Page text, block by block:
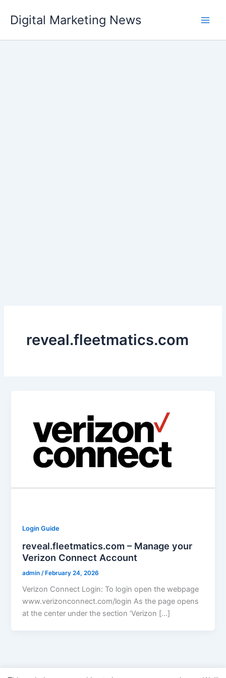
content
Digital Marketing News
reveal.fleetmatics.com
Login Guide
reveal.fleetmatics.com – Manage your
Verizon Connect Account
admin /February 24, 2026
Verizon Connect Login: To login open the webpage
www.verizonconnect.com/login As the page opens
at the center under the section ‘Verizon […]